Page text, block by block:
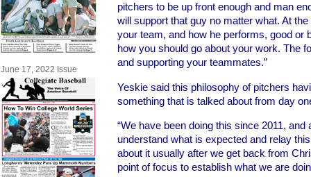
June 17, 2022 Issue
pitchers to be up front enough and man
will support that guy no matter what. At
your team, and how he performs, good or
how you should go about your work. The
and supporting your teammates.”
Yeskie said this philosophy of pitchers
something that is talked about from day
“We have been doing this since 2011, and
understand what is expected and relay
about it usually after we get back from
point of focus to establish what we are